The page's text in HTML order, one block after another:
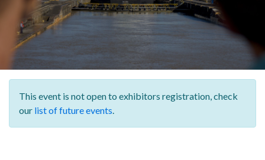
This event is not open to exhibitors registration,check
our list of future events.